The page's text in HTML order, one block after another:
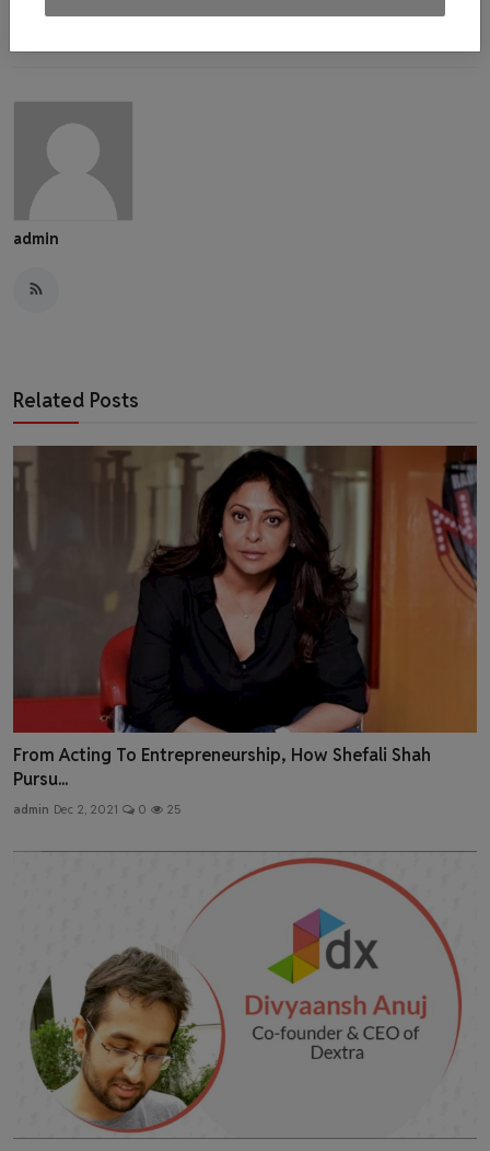
admin
Related Posts
From Acting To Entrepreneurship, How Shefali Shah
Pursu...
admin Dec 2, 2021 0 25